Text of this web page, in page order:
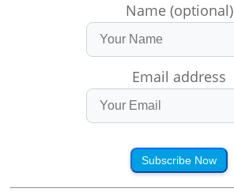
Name (optional)
Email address
Subscribe Now